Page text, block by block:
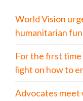
World Vision
humanitarian
For the first
light on how to
Advocates meet